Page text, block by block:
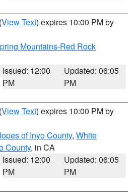
(View Text) expires 10:00 PM by
Mountains-Red Rock
Issued: 12:00
PM
Updated: 06:05
PM
(View Text) expires 10:00 PM by
of Inyo County, White
County, in CA
Issued: 12:00
PM
Updated: 06:05
PM